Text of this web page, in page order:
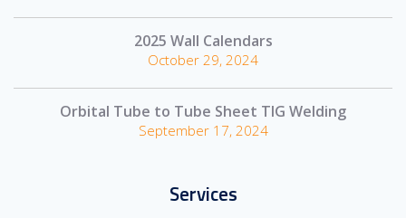
2025 Wall Calendars
October 29, 2024
Orbital Tube to Tube Sheet TIG Welding
September 17, 2024
Services